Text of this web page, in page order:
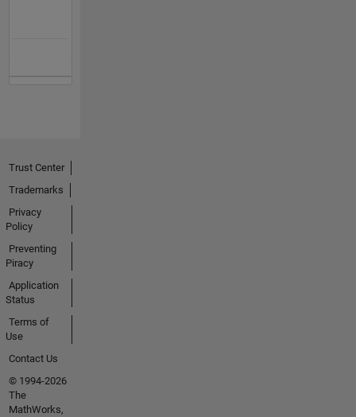
Trust Center
Trademarks
Privacy
Policy
Preventing
Piracy
Application
Status
Terms of
Use
Contact Us
© 1994-2026
The
MathWorks,